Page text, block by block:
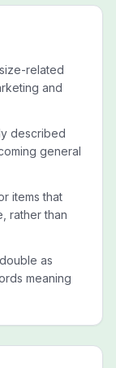
related
and
described
general
items that
rather than
as
meaning